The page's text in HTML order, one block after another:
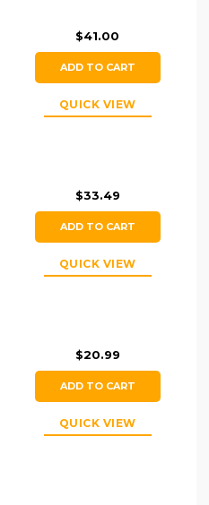
$41.00
ADD TO CART
QUICK VIEW
$33.49
ADD TO CART
QUICK VIEW
$20.99
ADD TO CART
QUICK VIEW